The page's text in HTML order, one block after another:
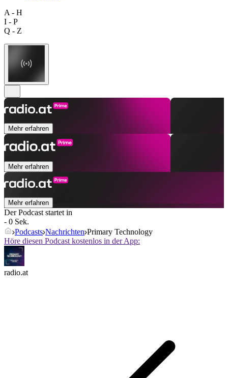
A - H
I - P
Q - Z
Mehr erfahren
Mehr erfahren
Mehr erfahren
Der Podcast startet in
- 0 Sek.
Podcasts Nachrichten Primary Technology
Höre diesen Podcast kostenlos in der App:
radio.at